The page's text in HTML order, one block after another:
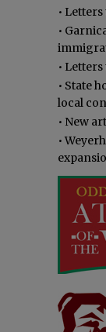
• Letters
•
• Letters
• State
local
• New
•